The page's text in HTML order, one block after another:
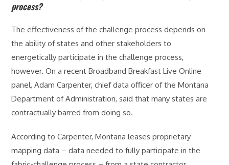
process?
The effectiveness of the challenge process depends on
the ability of states and other stakeholders to
energetically participate in the challenge process,
however. On a recent Broadband Breakfast Live Online
panel, Adam Carpenter, chief data officer of the Montana
Department of Administration, said that many states are
contractually barred from doing so.
According to Carpenter, Montana leases proprietary
mapping data – data needed to fully participate in the